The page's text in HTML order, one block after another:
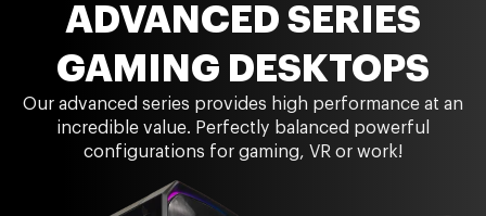
ADVANCED SERIES
GAMING DESKTOPS
Our advanced series provides high performance at an
incredible value. Perfectly balanced powerful
configurations for gaming, VR or work!